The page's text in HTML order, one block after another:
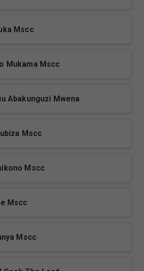
Mscc
Mukama Mscc
Abakunguzi Mwena
Mscc
Mscc
Mscc
Mscc